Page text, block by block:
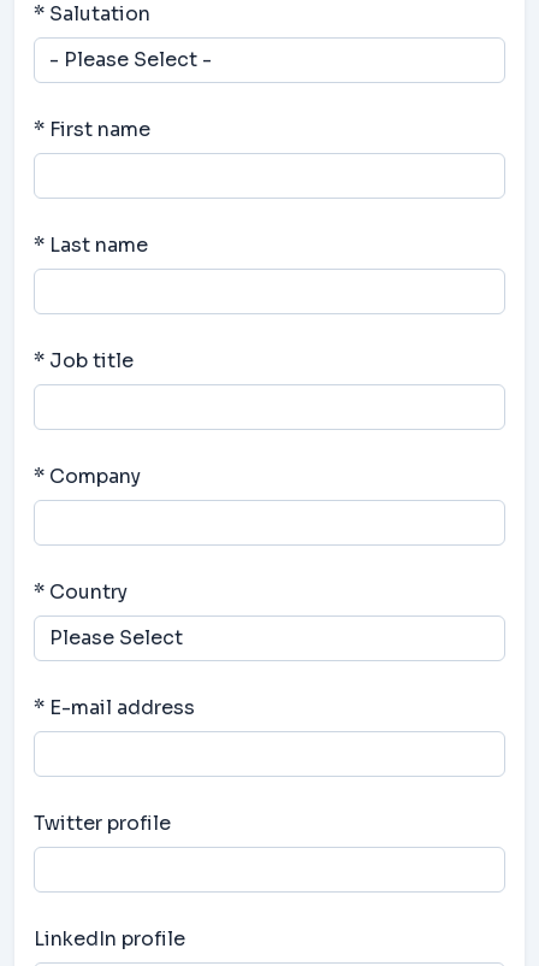
* Salutation
* First name
* Last name
* Job title
* Company
* Country
* E-mail address
Twitter profile
LinkedIn profile